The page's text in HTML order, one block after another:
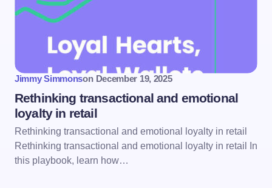
Jimmy Simmonson December 19, 2025
Rethinking transactional and emotional
loyalty in retail
Rethinking transactional and emotional loyalty in retail
Rethinking transactional and emotional loyalty in retail In
this playbook, learn how…